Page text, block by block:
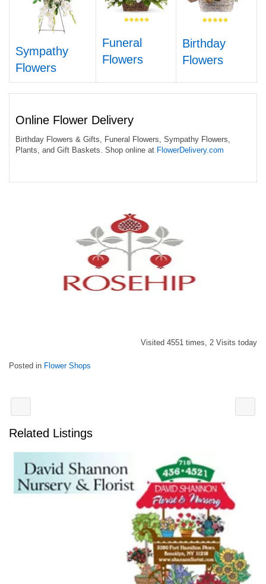
Sympathy
Flowers
Funeral
Flowers
Birthday
Flowers
Online Flower Delivery
Birthday Flowers & Gifts, Funeral Flowers, Sympathy Flowers,
Plants, and Gift Baskets. Shop online at FlowerDelivery.com
Visited 4551 times, 2 Visits today
Posted in Flower Shops
Related Listings